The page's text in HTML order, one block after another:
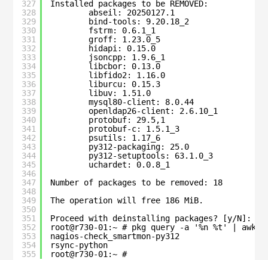
327
328
329
330
331
332
333
334
335
336
337
338
339
340
341
342
343
344
345
346
347
348
349
350
351
352
353
354
355
Installed packages to be REMOVED:
abseil: 20250127.1
bind-tools: 9.20.18_2
fstrm: 0.6.1_1
groff: 1.23.0_5
hidapi: 0.15.0
jsoncpp: 1.9.6_1
libcbor: 0.13.0
libfido2: 1.16.0
liburcu: 0.15.3
libuv: 1.51.0
mysql80-client: 8.0.44
openldap26-client: 2.6.10_1
protobuf: 29.5,1
protobuf-c: 1.5.1_3
psutils: 1.17_6
py312-packaging: 25.0
py312-setuptools: 63.1.0_3
uchardet: 0.0.8_1
Number of packages to be removed: 18
The operation will free 186 MiB.
Proceed with deinstalling packages? [y/N]: n
root@r730-01:~ # pkg query -a '%n %t' |
nagios-check_smartmon-py312
rsync-python
root@r730-01:~ #